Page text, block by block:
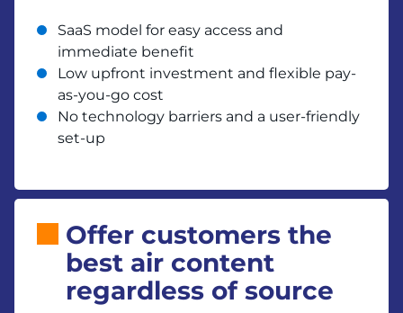
SaaS model for easy access and
immediate benefit
Low upfront investment and flexible pay-
as-you-go cost
No technology barriers and a user-friendly
set-up
Offer customers the
best air content
regardless of source